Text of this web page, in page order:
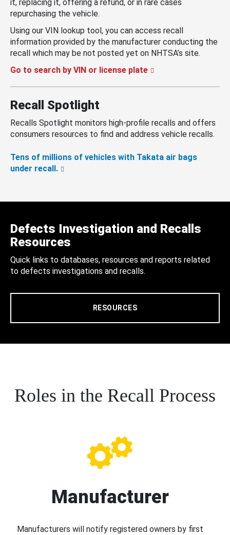
it, replacing it, offering a refund, or in rare cases
repurchasing the vehicle.
Using our VIN lookup tool, you can access recall
information provided by the manufacturer conducting the
recall which may be not posted yet on NHTSA’s site.
Go to search by VIN or license plate
Recall Spotlight
Recalls Spotlight monitors high-profile recalls and offers
consumers resources to find and address vehicle recalls.
Tens of millions of vehicles with Takata air bags
under recall.
Defects Investigation and Recalls
Resources
Quick links to databases, resources and reports related
to defects investigations and recalls.
RESOURCES
Roles in the Recall Process
Manufacturer
Manufacturers will notify registered owners by first